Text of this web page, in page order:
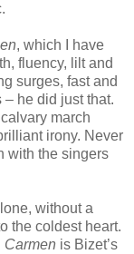
, which I have
fluency, lilt and
surges, fast and
he did just that.
march
irony. Never
with the singers
without a
the coldest heart.
Carmen is Bizet’s